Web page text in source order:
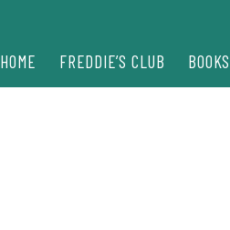
HOME FREDDIE’S CLUB BOOKS